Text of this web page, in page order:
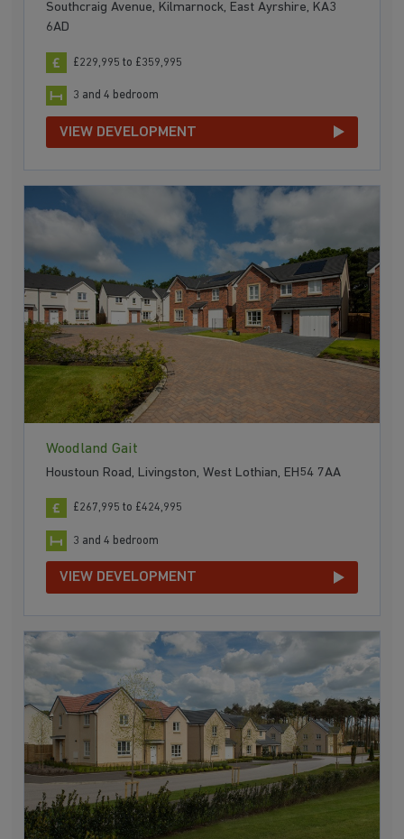
Southcraig Avenue, Kilmarnock, East Ayrshire, KA3
6AD
£229,995 to £359,995
3 and 4 bedroom
VIEW DEVELOPMENT
Woodland Gait
Houstoun Road, Livingston, West Lothian, EH54 7AA
£267,995 to £424,995
3 and 4 bedroom
VIEW DEVELOPMENT